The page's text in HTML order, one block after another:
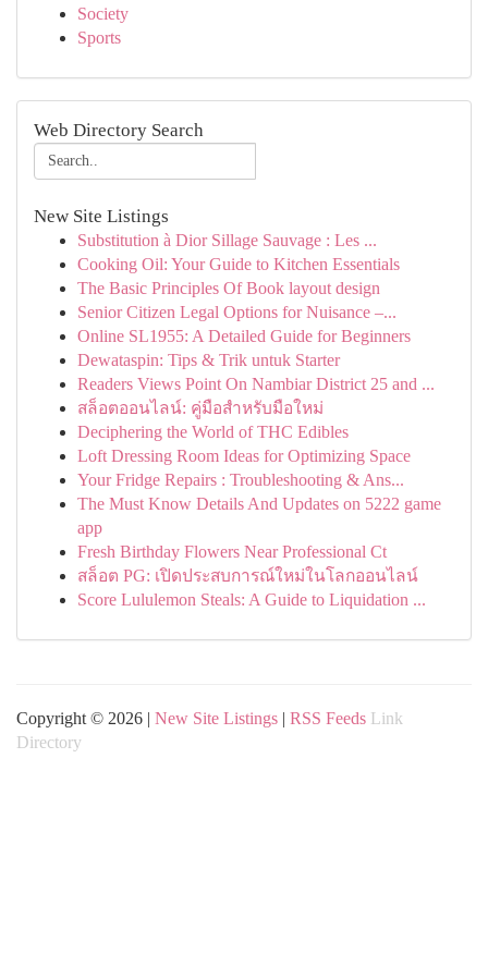
Society
Sports
Web Directory Search
New Site Listings
Substitution à Dior Sillage Sauvage : Les ...
Cooking Oil: Your Guide to Kitchen Essentials
The Basic Principles Of Book layout design
Senior Citizen Legal Options for Nuisance –...
Online SL1955: A Detailed Guide for Beginners
Dewataspin: Tips & Trik untuk Starter
Readers Views Point On Nambiar District 25 and ...
สล็อตออนไลน์: คู่มือสำหรับมือใหม่
Deciphering the World of THC Edibles
Loft Dressing Room Ideas for Optimizing Space
Your Fridge Repairs : Troubleshooting & Ans...
The Must Know Details And Updates on 5222 game
app
Fresh Birthday Flowers Near Professional Ct
สล็อต PG: เปิดประสบการณ์ใหม่ในโลกออนไลน์
Score Lululemon Steals: A Guide to Liquidation ...
Copyright © 2026 | New Site Listings | RSS Feeds Link
Directory